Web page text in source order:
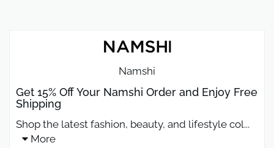
Namshi
Get 15% Off Your Namshi Order and Enjoy Free
Shipping
Shop the latest fashion, beauty, and lifestyle col...
More